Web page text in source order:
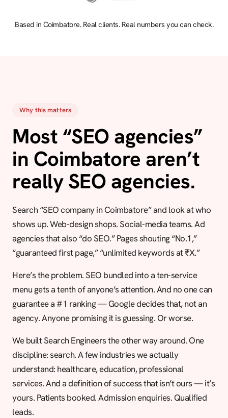
Based in Coimbatore. Real clients. Real numbers you can check.
Why this matters
Most “SEO agencies”
in Coimbatore aren’t
really SEO agencies.
Search “SEO company in Coimbatore” and look at who
shows up. Web-design shops. Social-media teams. Ad
agencies that also “do SEO.” Pages shouting “No.1,”
“guaranteed first page,” “unlimited keywords at ₹X.”
Here’s the problem. SEO bundled into a ten-service
menu gets a tenth of anyone’s attention. And no one can
guarantee a #1 ranking — Google decides that, not an
agency. Anyone promising it is guessing. Or worse.
We built Search Engineers the other way around. One
discipline: search. A few industries we actually
understand: healthcare, education, professional
services. And a definition of success that isn’t ours — it’s
yours. Patients booked. Admission enquiries. Qualified
leads.